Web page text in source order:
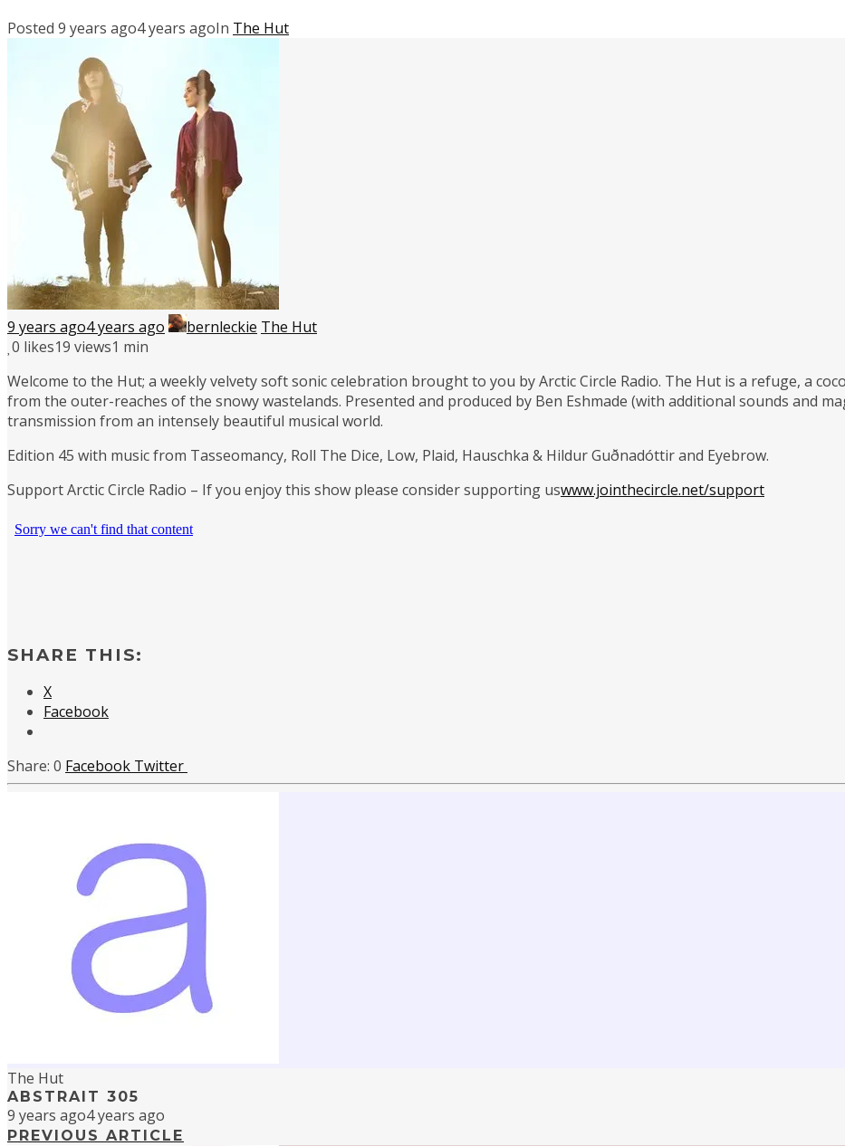
Posted 9 years ago4 years agoIn The Hut
9 years ago4 years ago bernleckie The Hut
0 likes19 views1 min
Welcome to the Hut; a weekly velvety soft sonic celebration brought to you by Arctic Circle Radio. The Hut is a refuge, a
from the outer-reaches of the snowy wastelands. Presented and produced by Ben Eshmade (with additional sounds and
transmission from an intensely beautiful musical world.
Edition 45 with music from Tasseomancy, Roll The Dice, Low, Plaid, Hauschka & Hildur Guðnadóttir and Eyebrow.
Support Arctic Circle Radio – If you enjoy this show please consider supporting uswww.jointhecircle.net/support
SHARE THIS:
X
Facebook
0 Facebook Twitter
The Hut
ABSTRAIT 305
9 years ago4 years ago
PREVIOUS ARTICLE